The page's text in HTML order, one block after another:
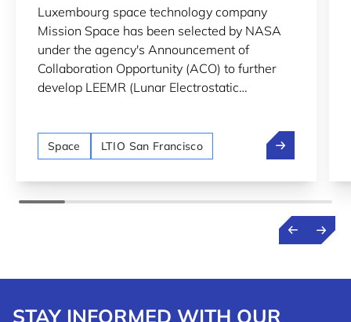
LUNAR SURFACE MONITORING
Luxembourg space technology company
Mission Space has been selected by NASA
under the agency's Announcement of
Collaboration Opportunity (ACO) to further
develop LEEMR (Lunar Electrostatic
electrostatic charging on the Moon's surface.
Space LTIO San Francisco Mission
STAY INFORMED WITH OUR